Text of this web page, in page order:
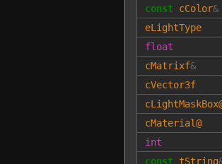
const cColor&
eLightType
float
cMatrixf&
cVector3f
cLightMaskBox
cMaterial@
int
const tString